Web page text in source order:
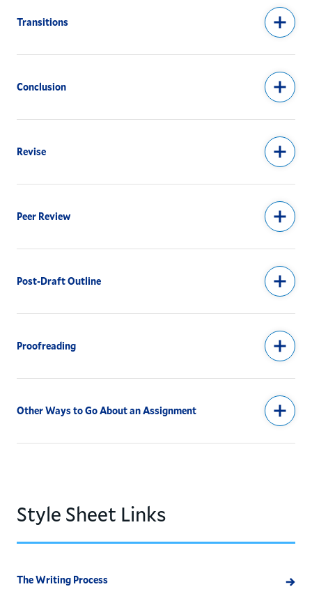
Transitions
Conclusion
Revise
Peer Review
Post-Draft Outline
Proofreading
Other Ways to Go About an Assignment
Style Sheet Links
The Writing Process